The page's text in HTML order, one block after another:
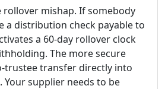
mishap. If somebody
a distribution check payable to
a 60-day rollover clock
The more secure
trustee transfer directly into
Your supplier needs to be